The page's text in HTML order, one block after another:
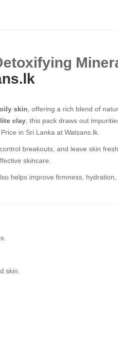
skin , offering a rich blend of
clay , this pack draws out
in Sri Lanka at Watsans.lk.
control breakouts, and leave skin
skincare.
helps improve firmness,
skin.